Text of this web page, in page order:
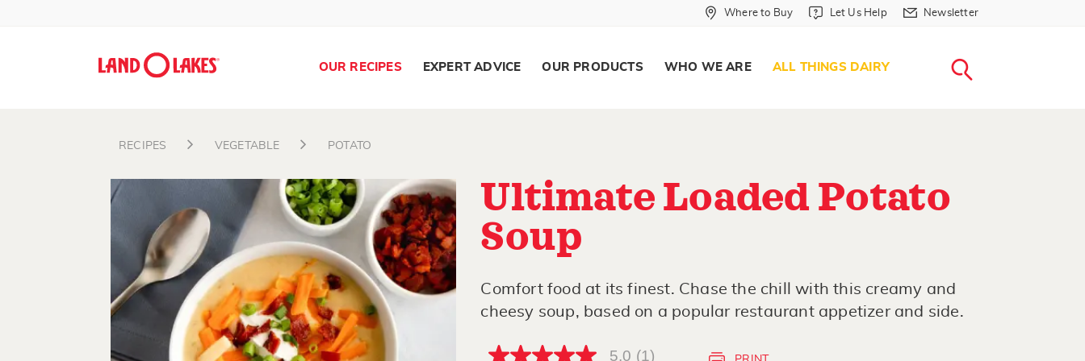
Search
Where to Buy in Header
Where to Buy Let Us Help in Header
Let Us Help Newsletter in Header
Newsletter
OUR RECIPES EXPERT ADVICE OUR PRODUCTS WHO WE ARE ALL THINGS DAIRY
RECIPES VEGETABLE POTATO
Ultimate Loaded Potato
Soup
Comfort food at its finest. Chase the chill with this creamy and
cheesy soup, based on a popular restaurant appetizer and side.
5.0 (1)